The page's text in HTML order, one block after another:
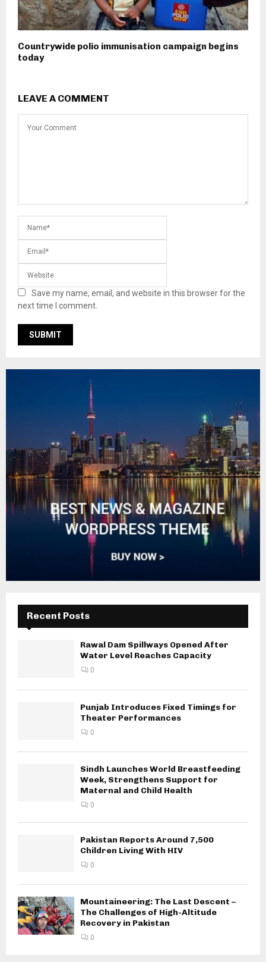
Countrywide polio immunisation campaign begins
today
LEAVE A COMMENT
Save my name, email, and website in this browser for the
next time I comment.
Recent Posts
Rawal Dam Spillways Opened After
Water Level Reaches Capacity
0
Punjab Introduces Fixed Timings for
Theater Performances
0
Sindh Launches World Breastfeeding
Week, Strengthens Support for
Maternal and Child Health
0
Pakistan Reports Around 7,500
Children Living With HIV
0
Mountaineering: The Last Descent –
The Challenges of High-Altitude
Recovery in Pakistan
0